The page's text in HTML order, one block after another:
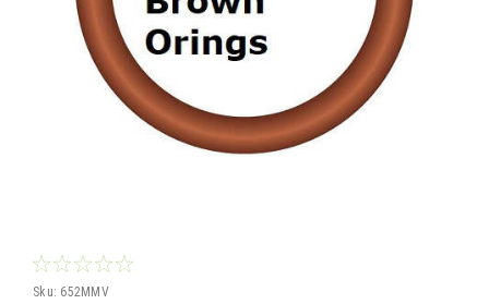
Sku: 652MMV